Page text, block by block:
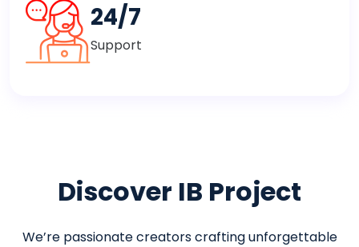
24/7
Support
Discover IB Project
We’re passionate creators crafting unforgettable